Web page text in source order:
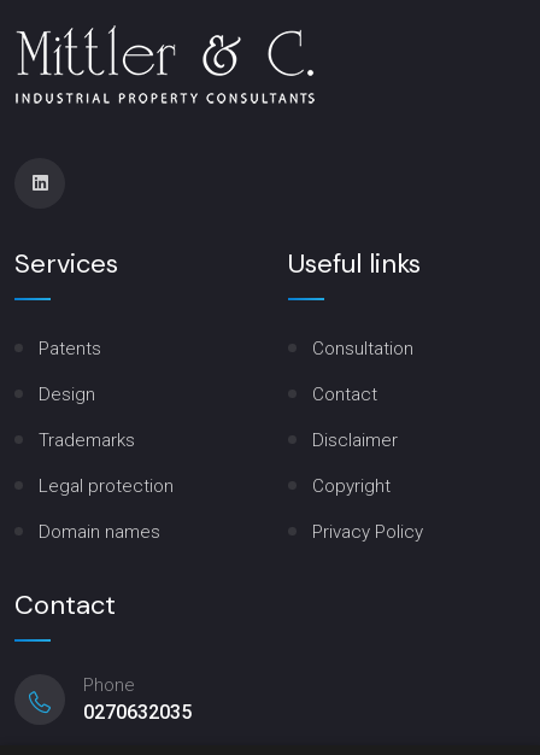
Services
Patents
Design
Trademarks
Legal protection
Domain names
Useful links
Consultation
Contact
Disclaimer
Copyright
Privacy Policy
Contact
Phone
0270632035